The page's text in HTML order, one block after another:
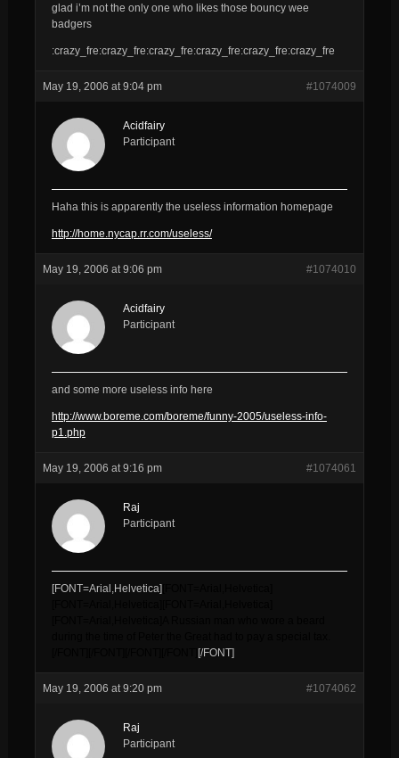
glad i’m not the only one who likes those bouncy wee
badgers
:crazy_fre:crazy_fre:crazy_fre:crazy_fre:crazy_fre:crazy_fre
May 19, 2006 at 9:04 pm #1074009
Acidfairy
Participant
Haha this is apparently the useless information homepage
http://home.nycap.rr.com/useless/
May 19, 2006 at 9:06 pm #1074010
Acidfairy
Participant
and some more useless info here
http://www.boreme.com/boreme/funny-2005/useless-info-
p1.php
May 19, 2006 at 9:16 pm #1074061
Raj
Participant
[FONT=Arial,Helvetica][FONT=Arial,Helvetica]
[/FONT]
May 19, 2006 at 9:20 pm #1074062
Raj
Participant